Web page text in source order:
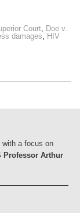
Court, Doe v.
damages, HIV
with a focus on
Professor Arthur